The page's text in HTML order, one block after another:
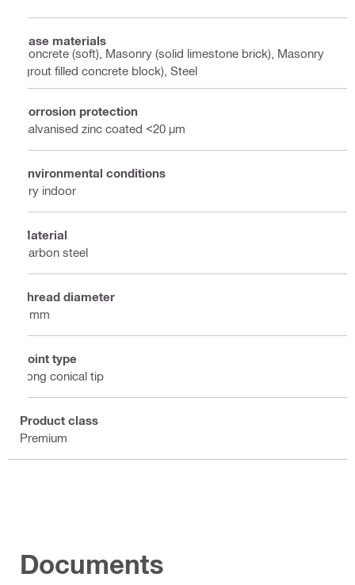
Base materials
Concrete (soft), Masonry (solid limestone brick), Masonry
(grout filled concrete block), Steel
Corrosion protection
Galvanised zinc coated <20 µm
Environmental conditions
Dry indoor
Material
Carbon steel
Thread diameter
6 mm
Point type
Long conical tip
Product class
Premium
Documents